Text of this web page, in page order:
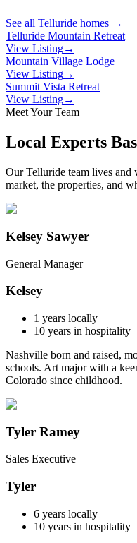
See all Telluride homes →
Telluride Mountain Retreat
View Listing→
Mountain Village Lodge
View Listing→
Summit Vista Retreat
View Listing→
Meet Your Team
Local Experts
OurTelluride team lives and
market, the properties, and
Kelsey Sawyer
General Manager
Kelsey
1 years locally
10 years in hospitality
Nashville born and raised,
schools. Art major with a
Colorado since childhood.
Tyler Ramey
Sales Executive
Tyler
6 years locally
10 years in hospitality